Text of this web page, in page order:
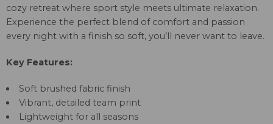
cozy retreat where sport style meets ultimate relaxation.
Experience the perfect blend of comfort and passion
every night with a finish so soft, you’ll never want to leave.
Key Features:
Soft brushed fabric finish
Vibrant, detailed team print
Lightweight for all seasons